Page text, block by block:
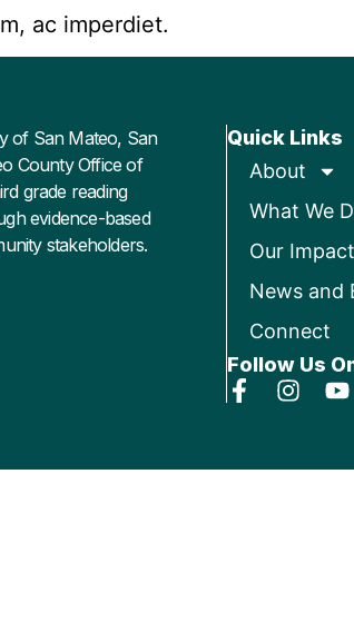
ac imperdiet.
of San Mateo, San
County Office of
grade reading
evidence-based
stakeholders.
Quick Links
About
What We
Our Impact
News and
Connect
Follow Us